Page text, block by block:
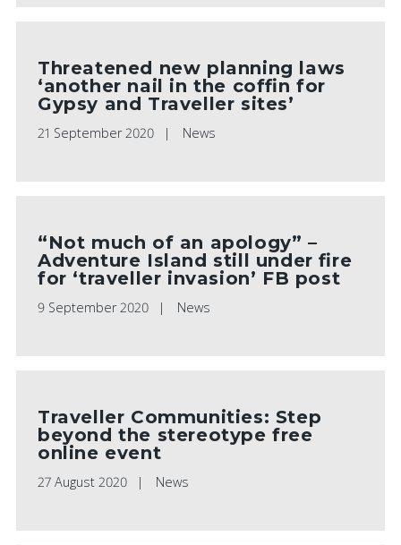
Threatened new planning laws
‘another nail in the coffin for
Gypsy and Traveller sites’
21 September 2020 News
“Not much of an apology” –
Adventure Island still under fire
for ‘traveller invasion’ FB post
9 September 2020 News
Traveller Communities: Step
beyond the stereotype free
online event
27 August 2020 News